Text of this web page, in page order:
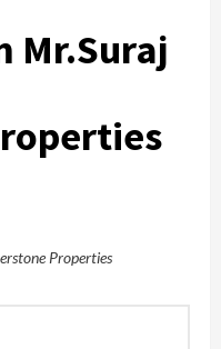
Mr.Suraj
Properties